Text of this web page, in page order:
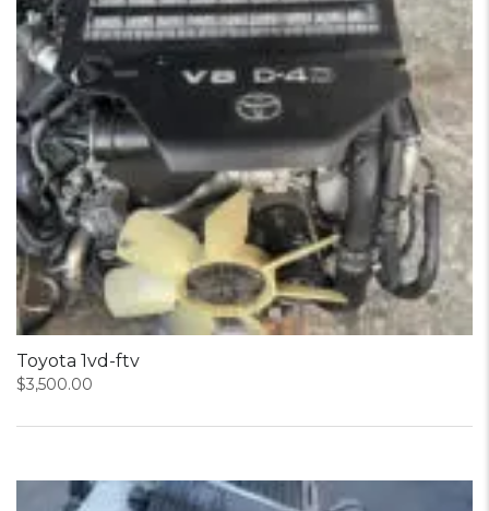
Toyota 1vd-ftv
$3,500.00